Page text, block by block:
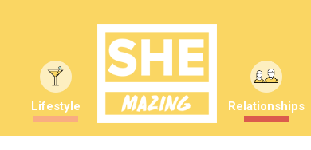
Lifestyle Relationships